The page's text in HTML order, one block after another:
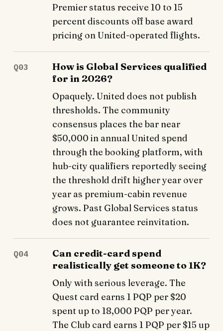
Premier status receive 10 to 15
percent discounts off base award
pricing on United-operated flights.
Q03
How is Global Services qualified
for in 2026?
Opaquely. United does not publish
thresholds. The community
consensus places the bar near
$50,000 in annual United spend
through the booking platform, with
hub-city qualifiers reportedly seeing
the threshold drift higher year over
year as premium-cabin revenue
grows. Past Global Services status
does not guarantee reinvitation.
Q04
Can credit-card spend
realistically get someone to 1K?
Only with serious leverage. The
Quest card earns 1 PQP per $20
spent up to 18,000 PQP per year.
The Club card earns 1 PQP per $15 up